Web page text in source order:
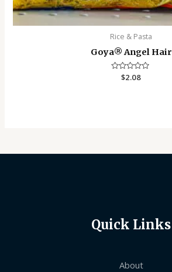
Rice & Pasta
Goya®️ Angel Hair
Rated
$2.08
Quick Links
About